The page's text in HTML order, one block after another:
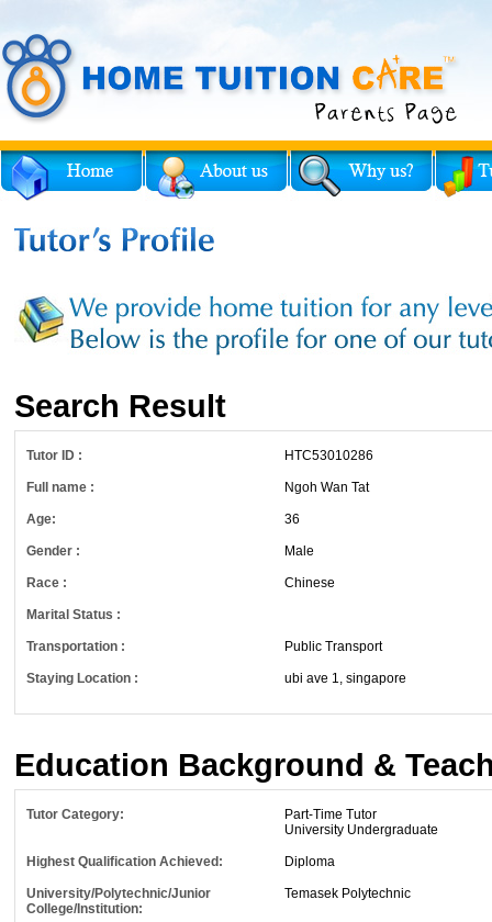
Search Result
Tutor ID : HTC53010286
Full name : Ngoh Wan Tat
Age: 36
Gender : Male
Race : Chinese
Marital Status :
Transportation : Public Transport
Staying Location : ubi ave 1, singapore
Education Background &
Tutor Category:
Part-Time Tutor
University Undergraduate
Highest Qualification Achieved: Diploma
University/Polytechnic/Junior
College/Institution:
Temasek Polytechnic